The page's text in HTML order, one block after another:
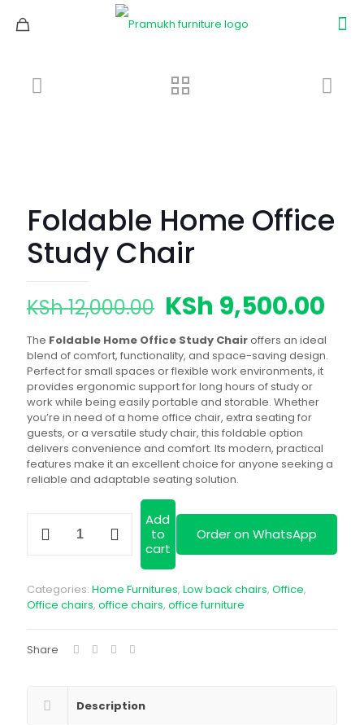
Foldable Home Office
Study Chair
KSh12,000.00 Original
price
was:
KSh 12,000.00.
KSh 9,500.00
is:
The Foldable Home Office Study Chairoffers an ideal
blend of comfort, functionality, and space-saving design.
Perfect for small spaces or flexible work environments, it
provides ergonomic support for long hours of study or
work while being easily portable and storable. Whether
you’re in need of a home office chair, extra seating for
guests, or a versatile study chair, this foldable option
delivers convenience and comfort. Its modern, practical
features make it an excellent choice for anyone seeking a
reliable and adaptable seating solution.
Home
Chair
quantity
Add
to
cart
Order on WhatsApp
Categories: Home Furnitures, Low back chairs, Office,
Office chairs, office chairs, office furniture
Share
Description